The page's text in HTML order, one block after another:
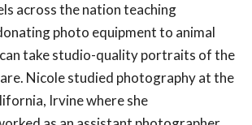
across the nation teaching
photo equipment to animal
take studio-quality portraits of the
Nicole studied photography at the
Irvine where she